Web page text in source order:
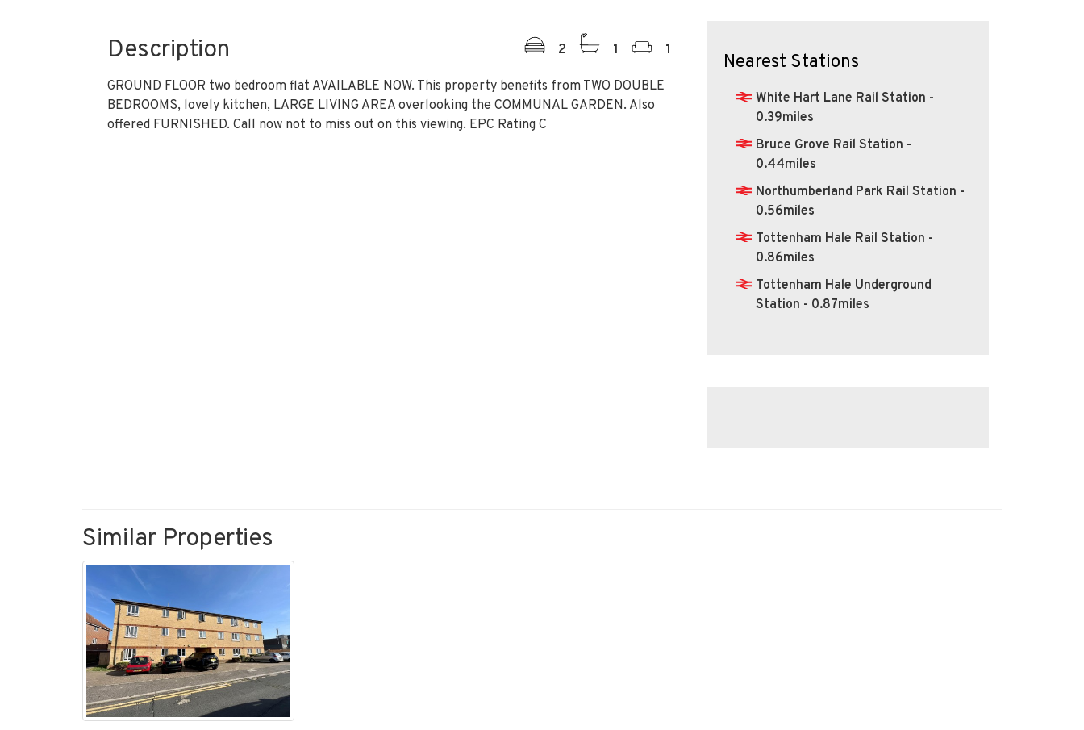
Description 2 1 1
GROUND FLOOR two bedroom flat AVAILABLE NOW. This property benefits from TWO DOUBLE
BEDROOMS, lovely kitchen, LARGE LIVING AREA overlooking the COMMUNAL GARDEN. Also
offered FURNISHED. Call now not to miss out on this viewing. EPC Rating C
Nearest Stations
White Hart Lane Rail Station -
0.39miles
Bruce Grove Rail Station -
0.44miles
Northumberland Park Rail Station -
0.56miles
Tottenham Hale Rail Station -
0.86miles
Tottenham Hale Underground
Station - 0.87miles
Similar Properties